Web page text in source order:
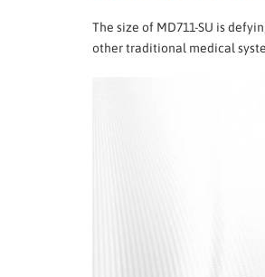
The size of MD711-SU is
other traditional medical